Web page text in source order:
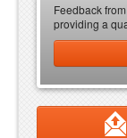
Feedback
providing a